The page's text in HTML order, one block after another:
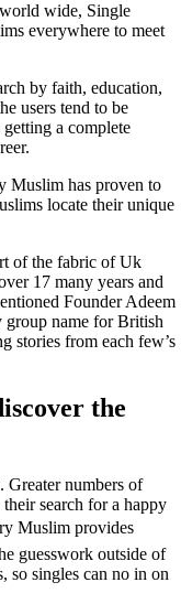
wide, Single
everywhere to meet
by faith, education,
users tend to be
getting a complete
Muslim has proven to
locate their unique
of the fabric of Uk
17 many years and
Founder Adeem
group name for British
stories from each few’s
the
Greater numbers of
search for a happy
Muslim provides
guesswork outside of
so singles can no in on